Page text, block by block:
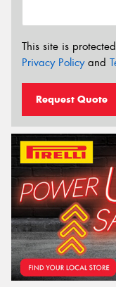
This site is
Privacy Policyand
Request Quote